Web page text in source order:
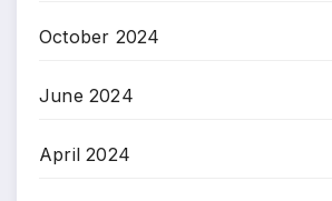
October 2024
June 2024
April 2024